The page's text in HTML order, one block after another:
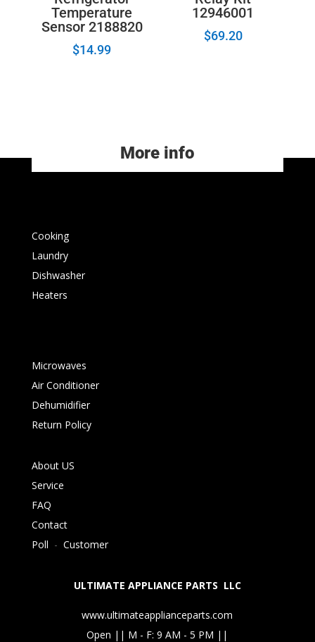
Temperature
Sensor 2188820
$14.99
12946001
$69.20
More info
Cooking
Laundry
Dishwasher
Heaters
Microwaves
Air Conditioner
Dehumidifier
Return Policy
About US
Service
FAQ
Contact
Poll - Customer
ULTIMATE APPLIANCE PARTS LLC
www.ultimateapplianceparts.com
Open || M - F: 9 AM - 5 PM ||